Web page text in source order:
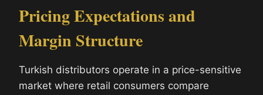
Pricing Expectations and
Margin Structure
Turkish distributors operate in a price-sensitive
market where retail consumers compare